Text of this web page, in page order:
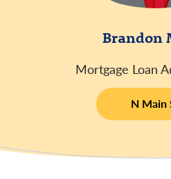
Brandon
Mortgage Loan
N Main